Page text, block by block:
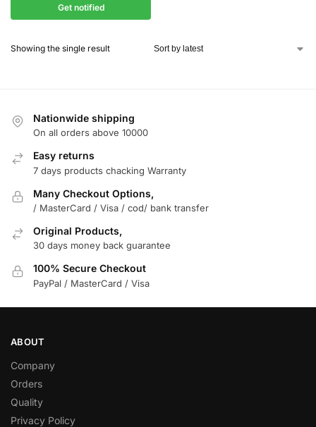
Get notified
Showing the single result
Nationwide shipping
On all orders above 10000
Easy returns
7 days products chacking Warranty
Many Checkout Options,
/ MasterCard / Visa / cod/ bank transfer
Original Products,
30 days money back guarantee
100% Secure Checkout
PayPal / MasterCard / Visa
ABOUT
Company
Orders
Quality
Privacy Policy